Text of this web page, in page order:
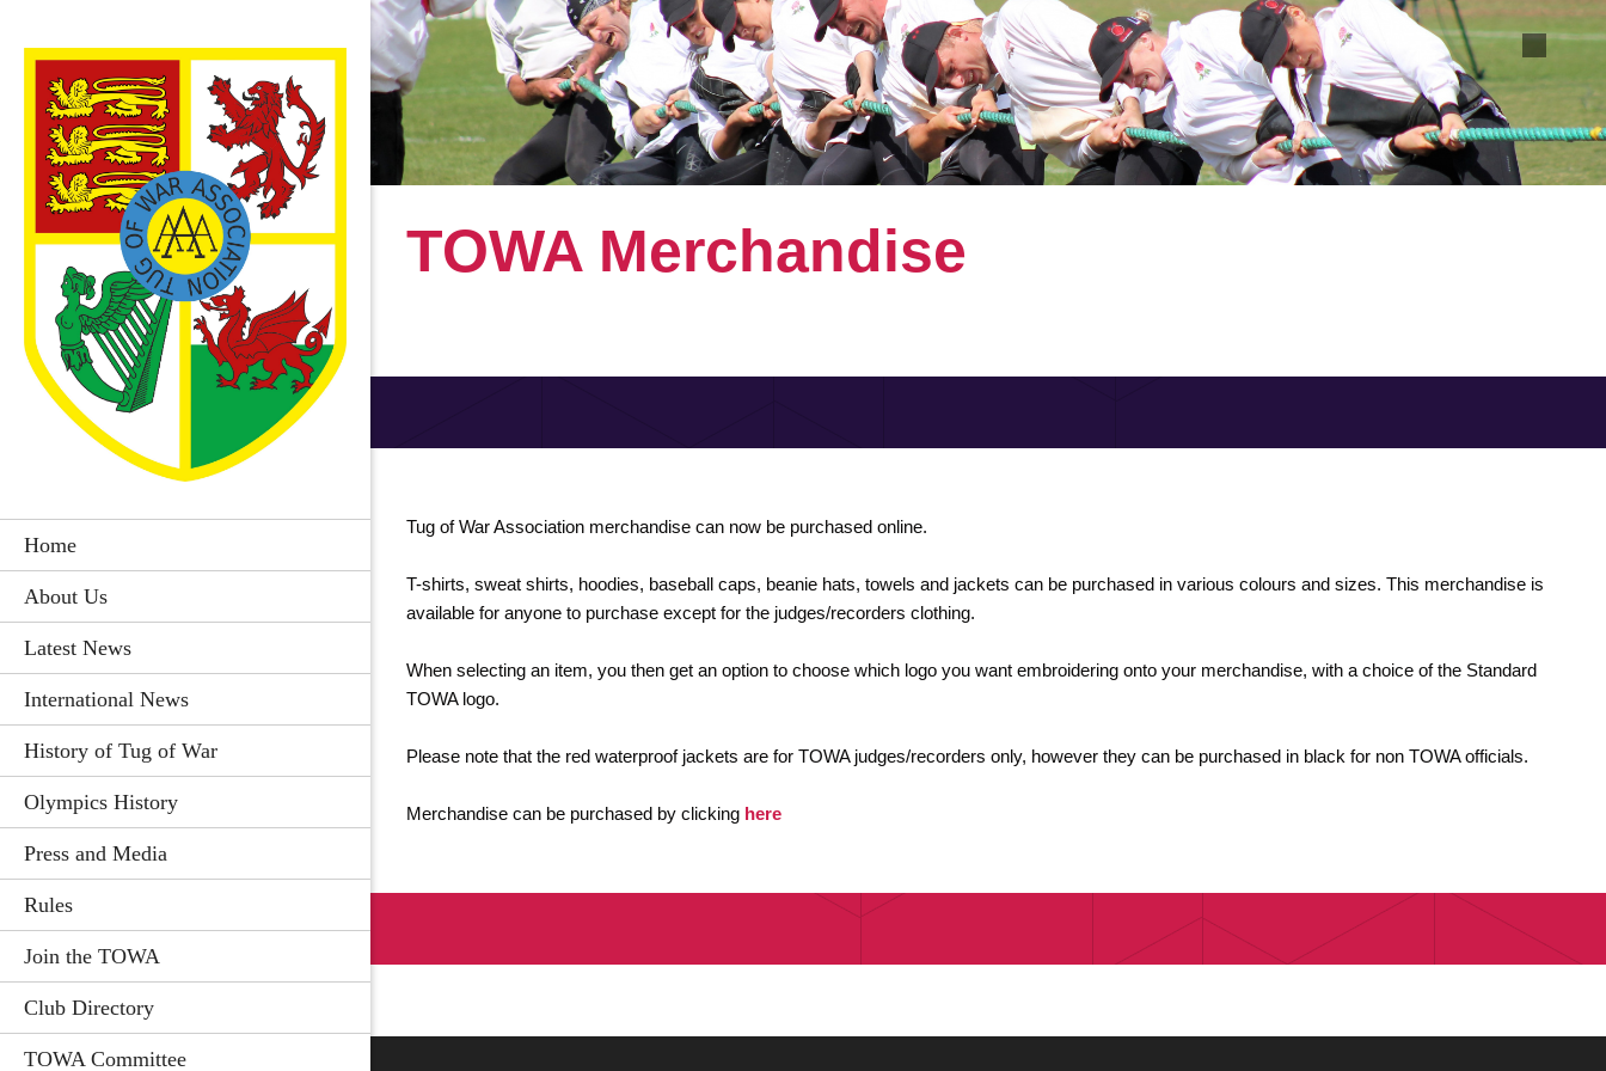
Home
About Us
Latest News
International News
History of Tug of War
Olympics History
Press and Media
Rules
Join the TOWA
Club Directory
TOWA Committee
TOWA Merchandise
Tug of War Association merchandise can now be purchased online.
T-shirts, sweat shirts, hoodies, baseball caps, beanie hats, towels and jackets can be purchased in various colours and sizes. This merchandise is
available for anyone to purchase except for the judges/recorders clothing.
When selecting an item, you then get an option to choose which logo you want embroidering onto your merchandise, with a choice of the Standard
TOWA logo.
Please note that the red waterproof jackets are for TOWA judges/recorders only, however they can be purchased in black for non TOWA officials.
Merchandise can be purchased by clicking here